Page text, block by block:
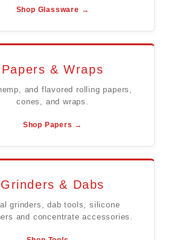
Shop Glassware →
Papers & Wraps
and flavored rolling papers,
cones, and wraps.
Shop Papers →
Grinders & Dabs
grinders, dab tools, silicone
and concentrate accessories.